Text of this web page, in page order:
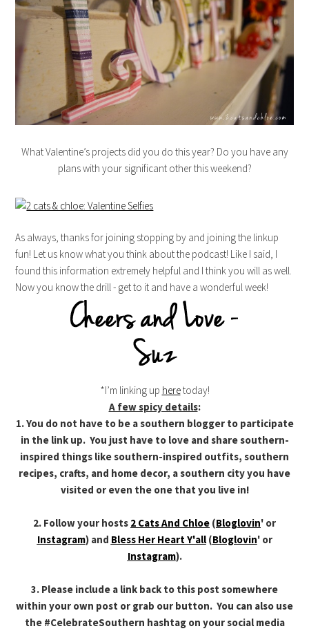
What Valentine’s projects did you do this year? Do you have any
plans with your significant other this weekend?
As always, thanks for joining stopping by and joining the linkup
fun! Let us know what you think about the podcast! Like I said, I
found this information extremely helpful and I think you will as well.
Now you know the drill - get to it and have a wonderful week!
*I’m linking up heretoday!
A few spicy details:
1. You do not have to be a southern blogger to participate
in the link up. You just have to love and share southern-
inspired things like southern-inspired outfits, southern
recipes, crafts, and home decor, a southern city you have
visited or even the one that you live in!
2. Follow your hosts 2 Cats And Chloe (Bloglovin' or
Instagram) and Bless Her Heart Y'all(Bloglovin' or
Instagram).
3. Please include a link back to this post somewhere
within your own post or grab our button. You can also use
the #CelebrateSouthern hashtag on your social media